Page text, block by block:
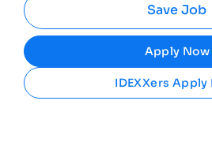
Save Job
Apply Now
IDEXXers Apply